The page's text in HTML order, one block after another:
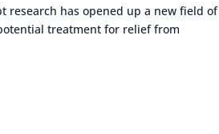
research has opened up a new field of
treatment for relief from